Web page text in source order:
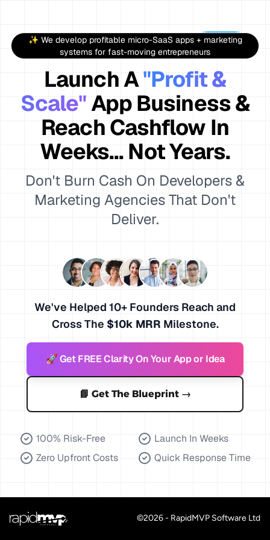
✨ We develop profitable micro-SaaS apps + marketing
systems for fast-moving entrepreneurs
Launch A"Profit &
Scale"App Business &
Reach Cashflow In
Weeks... Not Years.
Don't Burn Cash On Developers &
Marketing Agencies That Don't
Deliver.
We've Helped 10+ Founders Reach and
Cross The $10k MRR Milestone.
🚀 Get FREE Clarity On Your App or Idea
📘 Get The Blueprint →
100% Risk-Free
Launch In Weeks
Zero Upfront Costs
Quick Response Time
©2026- RapidMVP Software Ltd